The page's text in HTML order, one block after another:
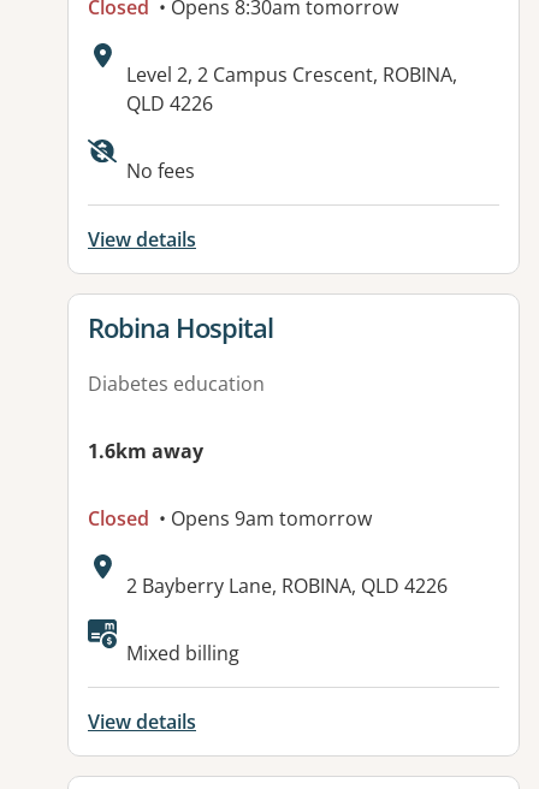
Closed • Opens 8:30am tomorrow
Address:
Level 2, 2 Campus Crescent, ROBINA,
QLD 4226
Available facilities:
No fees
View details
View details for
Robina Hospital
Diabetes education
1.6km away
Closed • Opens 9am tomorrow
Address:
2 Bayberry Lane, ROBINA, QLD 4226
Available facilities:
Mixed billing
View details